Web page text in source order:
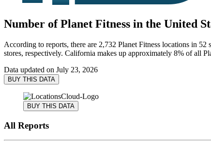
Number of Planet Fitness in the United
According to reports, there are 2,732 Planet Fitness locations in
stores, respectively. California makes up approximately 8% of all
Data updated on July 23, 2026
BUY THIS DATA
BUY THIS DATA
All Reports